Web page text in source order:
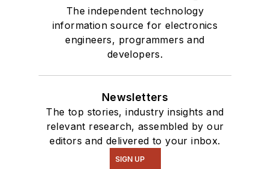
The independent technology
information source for electronics
engineers, programmers and
developers.
Newsletters
The top stories, industry insights and
relevant research, assembled by our
editors and delivered to your inbox.
SIGN UP